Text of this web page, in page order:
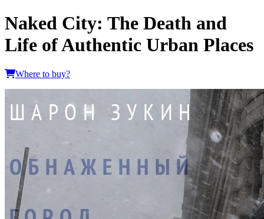
Naked City: The Death and
Life of Authentic Urban Places
Where to buy?